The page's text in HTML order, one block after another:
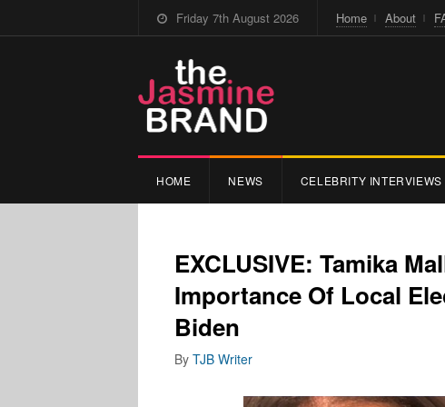
Friday 7th August 2026 Home About
HOME NEWS CELEBRITY INTERVIEWS
EXCLUSIVE: Tamika
Importance Of Local
Biden
By TJB Writer